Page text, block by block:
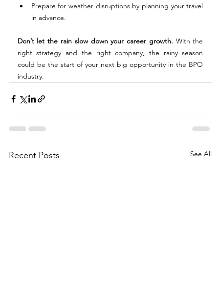
Prepare for weather disruptions by planning your travel
in advance.
Don’t let the rain slow down your career growth. With the
right strategy and the right company, the rainy season
could be the start of your next big opportunity in the BPO
industry.
Recent Posts See All